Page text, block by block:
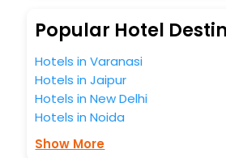
Popular Hotel
Hotels in Varanasi
Hotels in Jaipur
Hotels in New Delhi
Hotels in Noida
Show More